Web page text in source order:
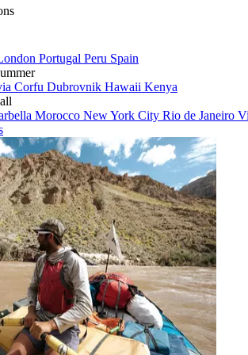
Portugal Peru Spain
Corfu Dubrovnik Hawaii Kenya
Morocco New York City Rio de Janeiro